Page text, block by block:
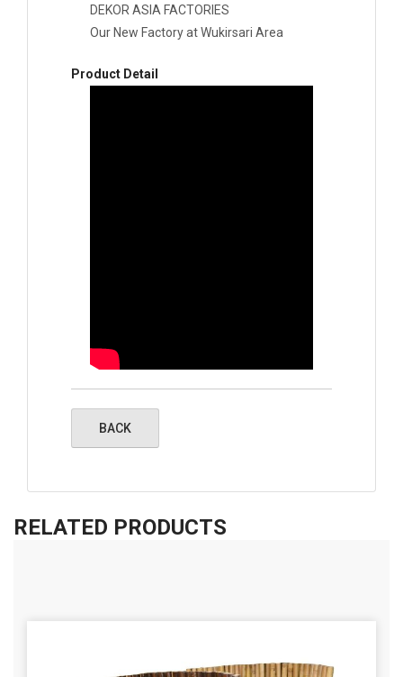
DEKOR ASIA FACTORIES
Our New Factory at Wukirsari Area
Product Detail
RELATED PRODUCTS